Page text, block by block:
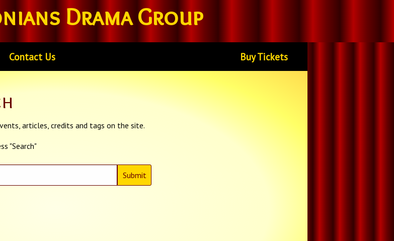
Drama Group
Contact Us Buy Tickets
articles, credits and tags on the site.
"Search"